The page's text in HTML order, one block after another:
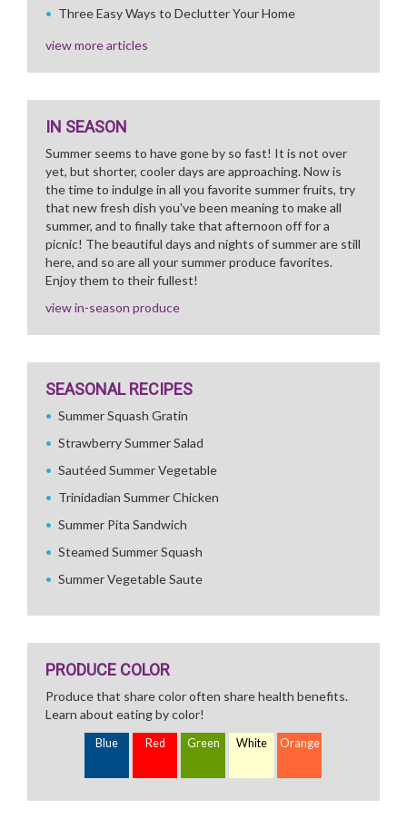
Three Easy Ways to Declutter Your Home
view more articles
IN SEASON
Summer seems to have gone by so fast! It is not over
yet, but shorter, cooler days are approaching. Now is
the time to indulge in all you favorite summer fruits, try
that new fresh dish you've been meaning to make all
summer, and to finally take that afternoon off for a
picnic! The beautiful days and nights of summer are still
here, and so are all your summer produce favorites.
Enjoy them to their fullest!
view in-season produce
SEASONAL RECIPES
Summer Squash Gratin
Strawberry Summer Salad
Sautéed Summer Vegetable
Trinidadian Summer Chicken
Summer Pita Sandwich
Steamed Summer Squash
Summer Vegetable Saute
PRODUCE COLOR
Produce that share color often share health benefits.
Learn about eating by color!
Blue Red Green White Orange